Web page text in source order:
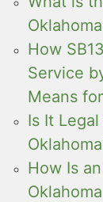
How
Service
Means
Is It
How Is
Oklahoma